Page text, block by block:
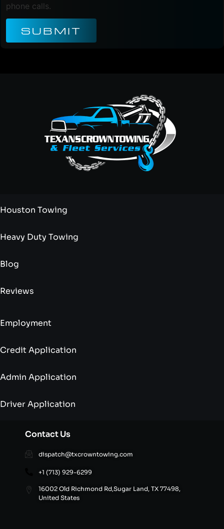
phone calls.
SUBMIT
Houston Towing
Heavy Duty Towing
Blog
Reviews
Employment
Credit Application
Admin Application
Driver Application
Contact Us
dispatch@txcrowntowing.com
+1 (713) 929-6299
16002 Old Richmond Rd,Sugar Land, TX 77498,
United States